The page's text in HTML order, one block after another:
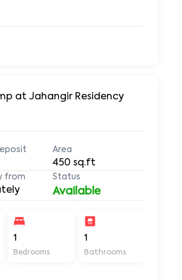
at Jahangir Residency
Area
450 sq.ft
from Status
Available
1
Bedrooms
1
Bathrooms